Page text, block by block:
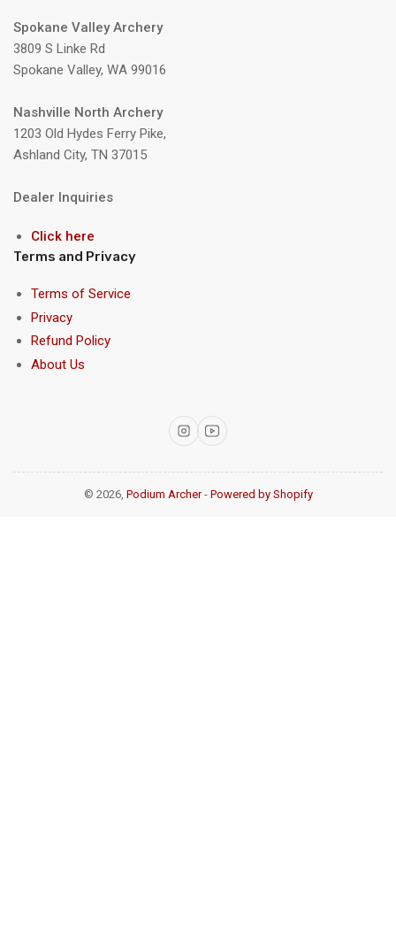
Spokane Valley Archery
3809 S Linke Rd
Spokane Valley, WA 99016
Nashville North Archery
1203 Old Hydes Ferry Pike,
Ashland City, TN 37015
Dealer Inquiries
Click here
Terms and Privacy
Terms of Service
Privacy
Refund Policy
About Us
InstagramYouTube
© 2026, Podium Archer- Powered by Shopify